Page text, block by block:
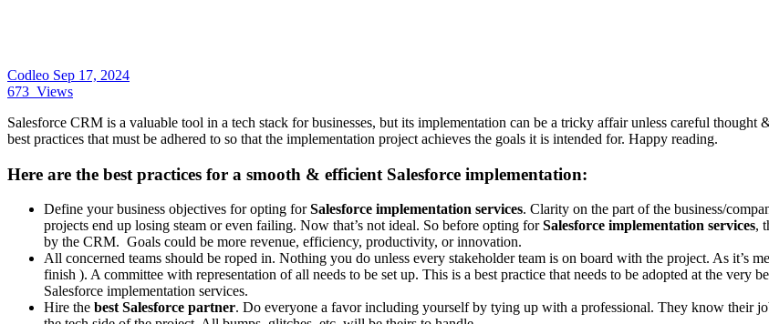
Codleo Sep 17, 2024
673 Views
Salesforce CRM is a valuable tool in a tech stack for businesses, but its implementation can be a tricky affair unless careful
best practices that must be adhered to so that the implementation project achieves the goals it is intended for. Happy reading.
Here are the best practices for a smooth & efficient Salesforce implementation:
Define your business objectives for opting forSalesforce implementation services. Clarity on the part of the business/
projects end up losing steam or even failing. Now that’s not ideal. So before opting forSalesforce implementation services,
by the CRM. Goals could be more revenue, efficiency, productivity, or innovation.
All concerned teams should be roped in. Nothing you do unless every stakeholder team is on board with the project. As it’s
finish ). A committee with representation of all needs to be set up. This is a best practice that needs to be adopted at the very
Salesforce implementation services.
Hire the best Salesforce partner. Do everyone a favor including yourself by tying up with a professional. They know their